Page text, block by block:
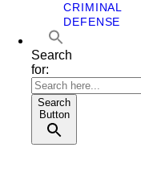
CRIMINAL
DEFENSE
Search
for:
Search
Button